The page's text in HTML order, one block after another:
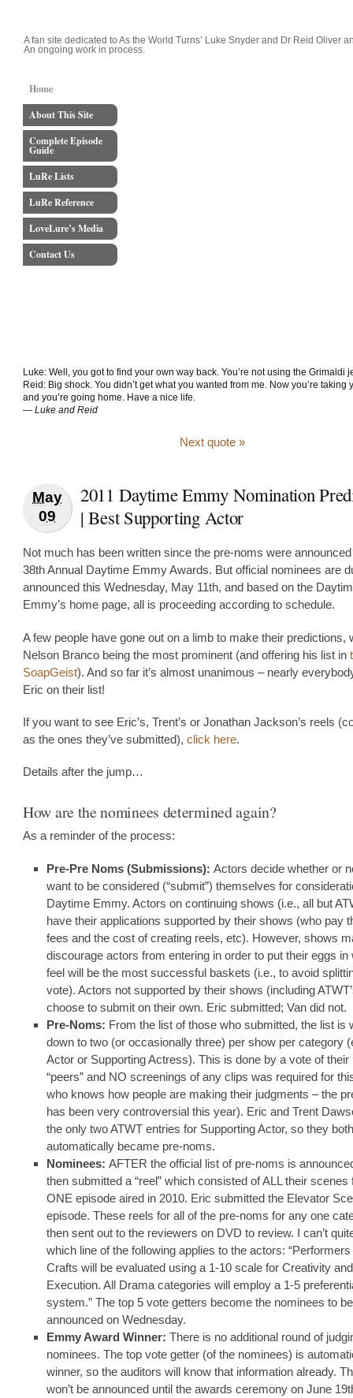
A fan site dedicated to As the World Turns’ Luke Snyder and Dr Reid Oliver
An ongoing work in process.
Home
About This Site
Complete Episode
Guide
LuRe Lists
LuRe Reference
LoveLure’s Media
Contact Us
Luke: Well, you got to find your own way back. You’re not using the Grimaldi
Reid: Big shock. You didn’t get what you wanted from me. Now you’re taking
and you’re going home. Have a nice life.
— Luke and Reid
Next quote »
May
09
2011 Daytime Emmy Nomination
| Best Supporting Actor
Not much has been written since the pre-noms were
38th Annual Daytime Emmy Awards. But official nominees are
announced this Wednesday, May 11th, and based on the
Emmy’s home page, all is proceeding according to schedule.
A few people have gone out on a limb to make their predictions,
Nelson Branco being the most prominent (and offering his list in
SoapGeist). And so far it’s almost unanimous – nearly
Eric on their list!
If you want to see Eric’s, Trent’s or Jonathan Jackson’s reels
as the ones they’ve submitted), click here.
Details after the jump…
How are the nominees determined again?
As a reminder of the process:
Pre-Pre Noms (Submissions): Actors decide whether or
want to be considered (“submit”) themselves for
Daytime Emmy. Actors on continuing shows (i.e., all but
have their applications supported by their shows (who pay
fees and the cost of creating reels, etc). However, shows
discourage actors from entering in order to put their eggs in
feel will be the most successful baskets (i.e., to avoid
vote). Actors not supported by their shows (including
choose to submit on their own. Eric submitted; Van did not.
Pre-Noms: From the list of those who submitted, the list is
down to two (or occasionally three) per show per category
Actor or Supporting Actress). This is done by a vote of their
“peers” and NO screenings of any clips was required for
who knows how people are making their judgments – the
has been very controversial this year). Eric and Trent
the only two ATWT entries for Supporting Actor, so they both
automatically became pre-noms.
Nominees: AFTER the official list of pre-noms is
then submitted a “reel” which consisted of ALL their scenes
ONE episode aired in 2010. Eric submitted the Elevator
episode. These reels for all of the pre-noms for any one
then sent out to the reviewers on DVD to review. I can’t
which line of the following applies to the actors: “Performers
Crafts will be evaluated using a 1-10 scale for Creativity and
Execution. All Drama categories will employ a 1-5
system.” The top 5 vote getters become the nominees to be
announced on Wednesday.
Emmy Award Winner: There is no additional round of
nominees. The top vote getter (of the nominees) is
winner, so the auditors will know that information already.
won’t be announced until the awards ceremony on June